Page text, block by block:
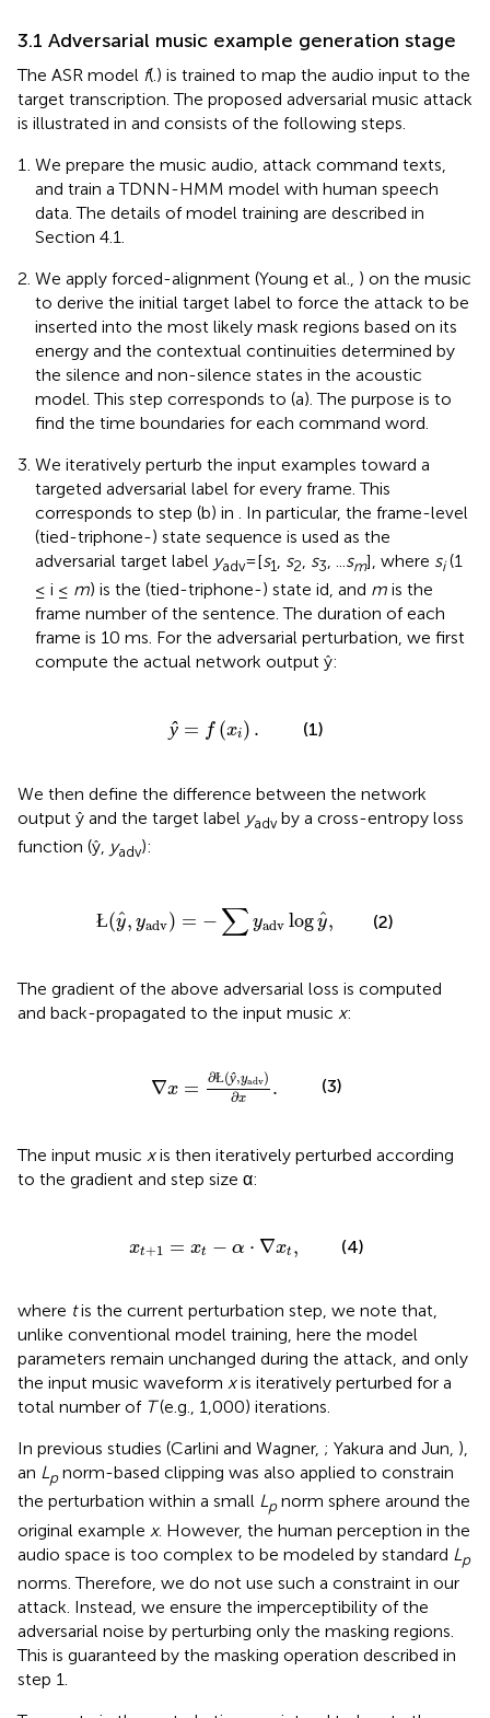
3.1 Adversarial music example generation stage
The ASR model f(.) is trained to map the audio input to the
target transcription. The proposed adversarial music attack
is illustrated in and consists of the following steps.
We prepare the music audio, attack command texts,
and train a TDNN-HMM model with human speech
data. The details of model training are described in
Section 4.1.
We apply forced-alignment (Young et al., ) on the music
to derive the initial target label to force the attack to be
inserted into the most likely mask regions based on its
energy and the contextual continuities determined by
the silence and non-silence states in the acoustic
model. This step corresponds to (a). The purpose is to
find the time boundaries for each command word.
We iteratively perturb the input examples toward a
targeted adversarial label for every frame. This
corresponds to step (b) in
. In particular, the frame-level
(tied-triphone-) state sequence is used as the
adversarial target label yadv=[s1 s2 s3 sm], where si(1
≤ i ≤ m) is the (tied-triphone-) state id, and m is the
frame number of the sentence. The duration of each
frame is 10 ms. For the adversarial perturbation, we first
compute the actual network output ŷ:
ŷ = f (xi) .
(x (1)
We then define the difference between the network
output ŷ and the target label yadvby a cross-entropy loss
function (ŷ, yadv):
Ł(ˆ
y, yadv) = − ∑ yadv log ˆ
y,
Ł (y^ adv ∑yadv log ^,
(2)
The gradient of the above adversarial loss is computed
and back-propagated to the input music x:
∇x = ∂Ł(ŷ,yadv)
∂x .
x.
(3)
The input music xis then iteratively perturbed according
to the gradient and step size α:
xt+1 = xt − α ⋅ ∇xt , (4)
where tis the current perturbation step, we note that,
unlike conventional model training, here the model
parameters remain unchanged during the attack, and only
the input music waveform xis iteratively perturbed for a
total number of T(e.g., 1,000) iterations.
In previous studies (Carlini and Wagner, ; Yakura and Jun, ),
an Lpnorm-based clipping was also applied to constrain
the perturbation within a small Lpnorm sphere around the
original example x. However, the human perception in the
audio space is too complex to be modeled by standard Lp
norms. Therefore, we do not use such a constraint in our
attack. Instead, we ensure the imperceptibility of the
adversarial noise by perturbing only the masking regions.
This is guaranteed by the masking operation described in
step 1.